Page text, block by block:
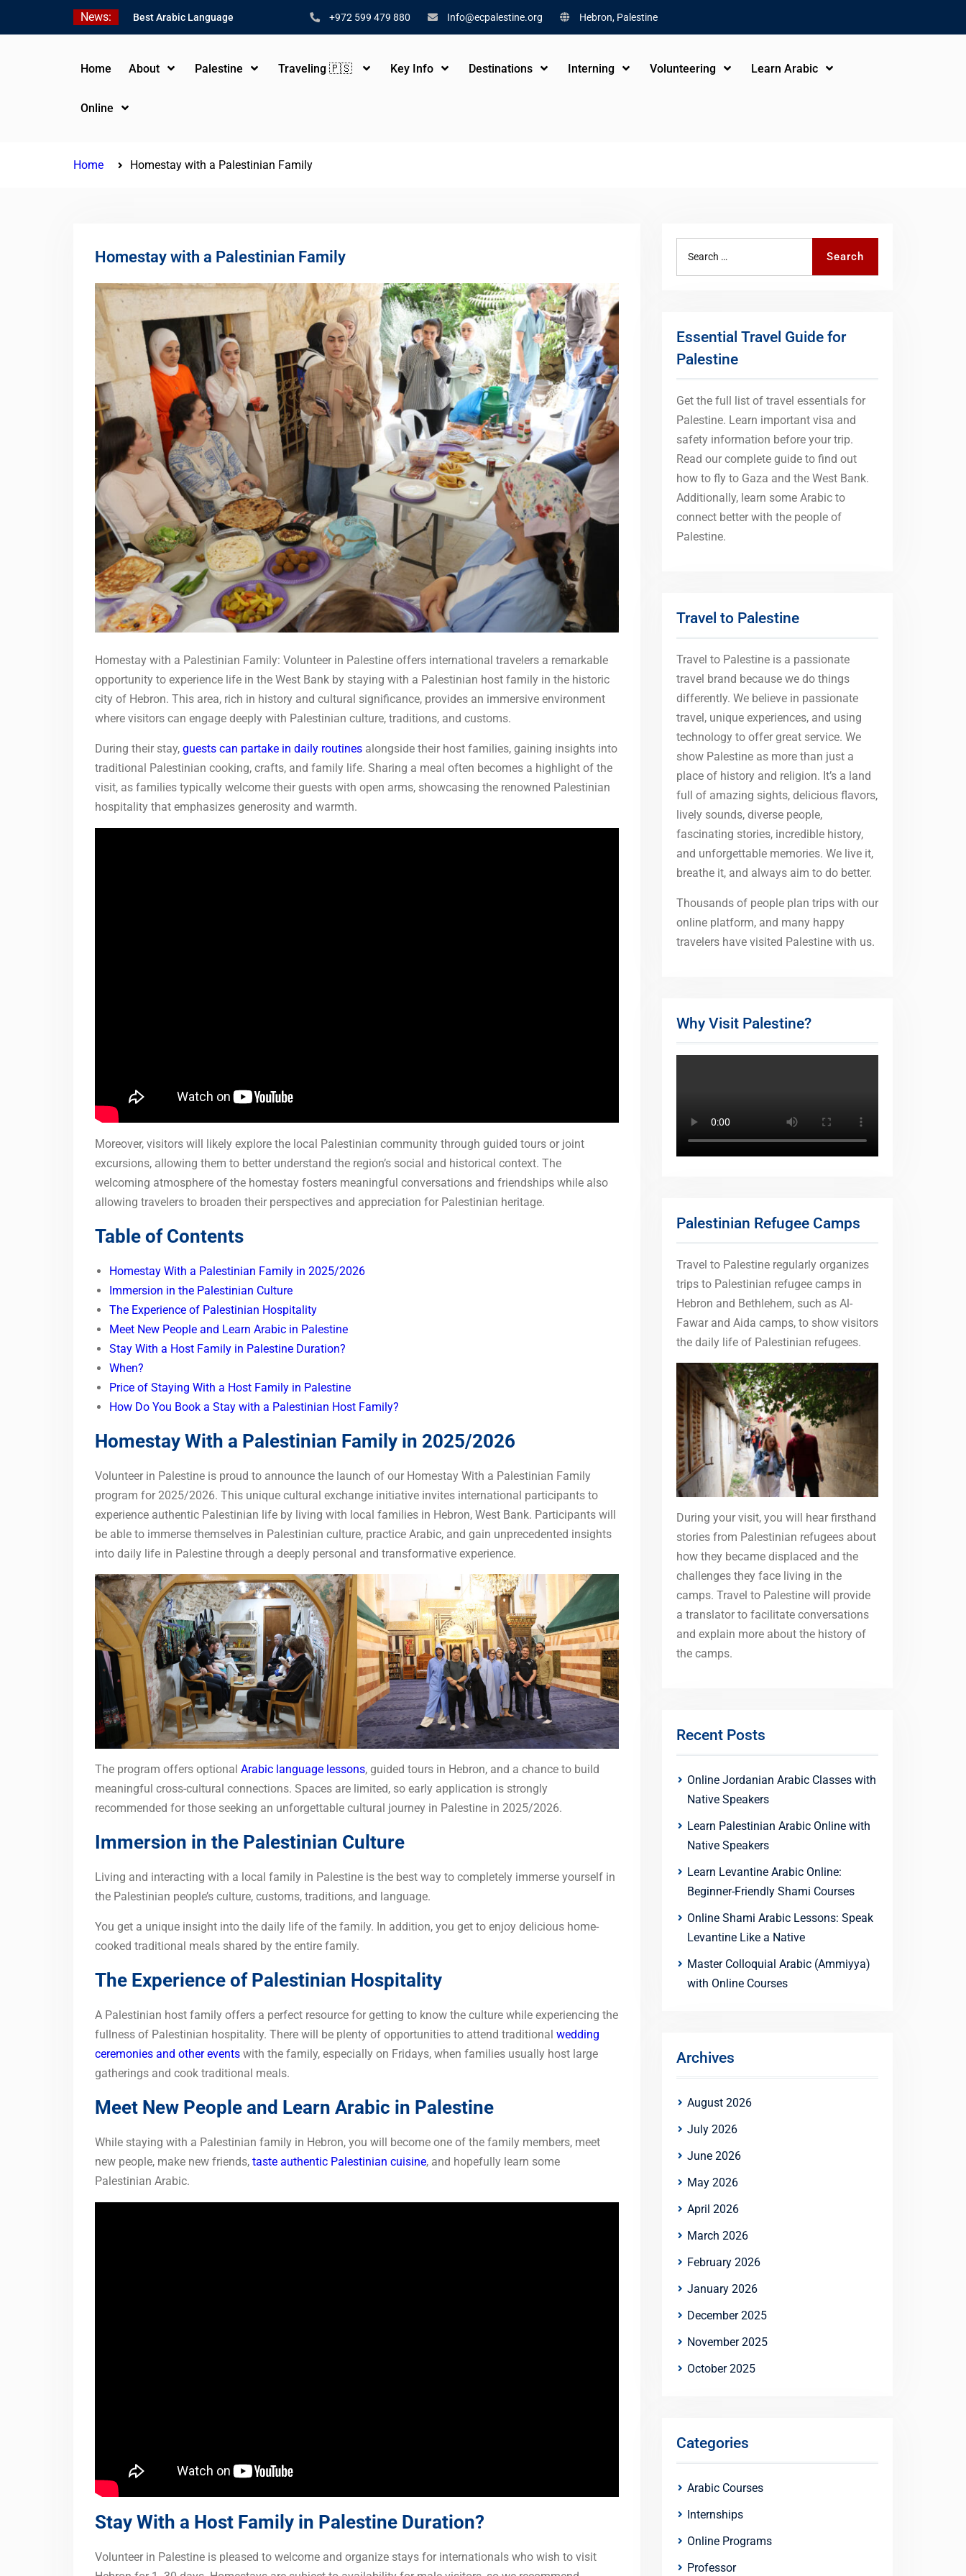
News:
Best Arabic Language
Schools in Palestine in
Where to Study Arabic in
+972 599 479 880 Info@ecpalestine.org Hebron, Palestine
Home About Palestine Traveling 🇵🇸 Key Info Destinations Interning Volunteering Learn Arabic
Online
Home Homestay with a Palestinian Family
Homestay with a Palestinian Family
Homestay with a Palestinian Family: Volunteer in Palestine offers international travelers a remarkable
opportunity to experience life in the West Bank by staying with a Palestinian host family in the historic
city of Hebron. This area, rich in history and cultural significance, provides an immersive environment
where visitors can engage deeply with Palestinian culture, traditions, and customs.
During their stay, guests can partake in daily routines alongside their host families, gaining insights into
traditional Palestinian cooking, crafts, and family life. Sharing a meal often becomes a highlight of the
visit, as families typically welcome their guests with open arms, showcasing the renowned Palestinian
hospitality that emphasizes generosity and warmth.
Moreover, visitors will likely explore the local Palestinian community through guided tours or joint
excursions, allowing them to better understand the region’s social and historical context. The
welcoming atmosphere of the homestay fosters meaningful conversations and friendships while also
allowing travelers to broaden their perspectives and appreciation for Palestinian heritage.
Table of Contents
Homestay With a Palestinian Family in 2025/2026
Immersion in the Palestinian Culture
The Experience of Palestinian Hospitality
Meet New People and Learn Arabic in Palestine
Stay With a Host Family in Palestine Duration?
When?
Price of Staying With a Host Family in Palestine
How Do You Book a Stay with a Palestinian Host Family?
Homestay With a Palestinian Family in 2025/2026
Volunteer in Palestine is proud to announce the launch of our Homestay With a Palestinian Family
program for 2025/2026. This unique cultural exchange initiative invites international participants to
experience authentic Palestinian life by living with local families in Hebron, West Bank. Participants will
be able to immerse themselves in Palestinian culture, practice Arabic, and gain unprecedented insights
into daily life in Palestine through a deeply personal and transformative experience.
The program offers optional Arabic language lessons, guided tours in Hebron, and a chance to build
meaningful cross-cultural connections. Spaces are limited, so early application is strongly
recommended for those seeking an unforgettable cultural journey in Palestine in 2025/2026.
Immersion in the Palestinian Culture
Living and interacting with a local family in Palestine is the best way to completely immerse yourself in
the Palestinian people’s culture, customs, traditions, and language.
You get a unique insight into the daily life of the family. In addition, you get to enjoy delicious home-
cooked traditional meals shared by the entire family.
The Experience of Palestinian Hospitality
A Palestinian host family offers a perfect resource for getting to know the culture while experiencing the
fullness of Palestinian hospitality. There will be plenty of opportunities to attend traditional wedding
ceremonies and other events with the family, especially on Fridays, when families usually host large
gatherings and cook traditional meals.
Meet New People and Learn Arabic in Palestine
While staying with a Palestinian family in Hebron, you will become one of the family members, meet
new people, make new friends, taste authentic Palestinian cuisine, and hopefully learn some
Palestinian Arabic.
Stay With a Host Family in Palestine Duration?
Volunteer in Palestine is pleased to welcome and organize stays for internationals who wish to visit
Search
Essential Travel Guide for
Palestine
Get the full list of travel essentials for
Palestine. Learn important visa and
safety information before your trip.
Read our complete guide to find out
how to fly to Gaza and the West Bank.
Additionally, learn some Arabic to
connect better with the people of
Palestine.
Travel to Palestine
Travel to Palestine is a passionate
travel brand because we do things
differently. We believe in passionate
travel, unique experiences, and using
technology to offer great service. We
show Palestine as more than just a
place of history and religion. It’s a land
full of amazing sights, delicious flavors,
lively sounds, diverse people,
fascinating stories, incredible history,
and unforgettable memories. We live it,
breathe it, and always aim to do better.
Thousands of people plan trips with our
online platform, and many happy
travelers have visited Palestine with us.
Why Visit Palestine?
Palestinian Refugee Camps
Travel to Palestine regularly organizes
trips to Palestinian refugee camps in
Hebron and Bethlehem, such as Al-
Fawar and Aida camps, to show visitors
the daily life of Palestinian refugees.
During your visit, you will hear firsthand
stories from Palestinian refugees about
how they became displaced and the
challenges they face living in the
camps. Travel to Palestine will provide
a translator to facilitate conversations
and explain more about the history of
the camps.
Recent Posts
Online Jordanian Arabic Classes with
Native Speakers
Learn Palestinian Arabic Online with
Native Speakers
Learn Levantine Arabic Online:
Beginner-Friendly Shami Courses
Online Shami Arabic Lessons: Speak
Levantine Like a Native
Master Colloquial Arabic (Ammiyya)
with Online Courses
Archives
August 2026
July 2026
June 2026
May 2026
April 2026
March 2026
February 2026
January 2026
December 2025
November 2025
October 2025
Categories
Arabic Courses
Internships
Online Programs
Professor